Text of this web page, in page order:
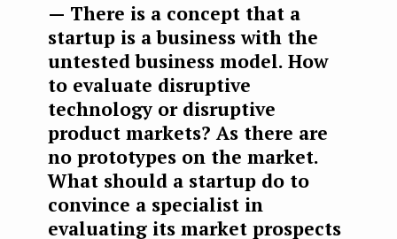
— There is a concept that a
startup is a business with the
untested business model. How
to evaluate disruptive
technology or disruptive
product markets? As there are
no prototypes on the market.
What should a startup do to
convince a specialist in
evaluating its market prospects